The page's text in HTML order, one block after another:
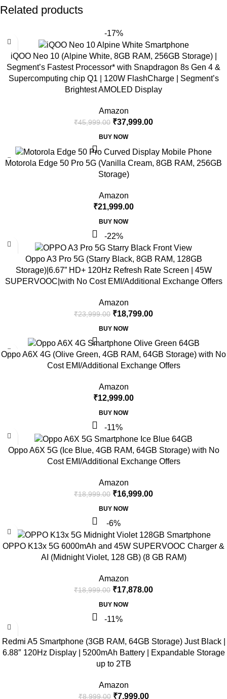
Related products
-17%
iQOO Neo 10 (Alpine White, 8GB RAM, 256GB Storage) |
Segment’s Fastest Processor* with Snapdragon 8s Gen 4 &
Supercomputing chip Q1 | 120W FlashCharge | Segment’s
Brightest AMOLED Display
Amazon
₹45,999.00 ₹37,999.00
BUY NOW
Motorola Edge 50 Pro 5G (Vanilla Cream, 8GB RAM, 256GB
Storage)
Amazon
₹21,999.00
BUY NOW
-22%
Oppo A3 Pro 5G (Starry Black, 8GB RAM, 128GB
Storage)|6.67” HD+ 120Hz Refresh Rate Screen | 45W
SUPERVOOC|with No Cost EMI/Additional Exchange Offers
Amazon
₹23,999.00 ₹18,799.00
BUY NOW
Oppo A6X 4G (Olive Green, 4GB RAM, 64GB Storage) with No
Cost EMI/Additional Exchange Offers
Amazon
₹12,999.00
BUY NOW
-11%
Oppo A6X 5G (Ice Blue, 4GB RAM, 64GB Storage) with No
Cost EMI/Additional Exchange Offers
Amazon
₹18,999.00 ₹16,999.00
BUY NOW
-6%
OPPO K13x 5G 6000mAh and 45W SUPERVOOC Charger &
AI (Midnight Violet, 128 GB) (8 GB RAM)
Amazon
₹18,999.00 ₹17,878.00
BUY NOW
-11%
Redmi A5 Smartphone (3GB RAM, 64GB Storage) Just Black |
6.88″ 120Hz Display | 5200mAh Battery | Expandable Storage
up to 2TB
Amazon
₹8,999.00 ₹7,999.00